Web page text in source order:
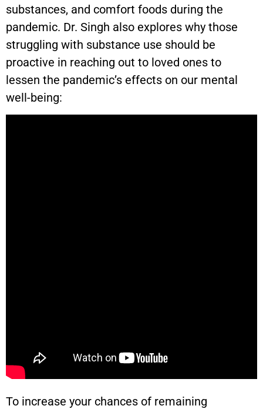
substances, and comfort foods during the
pandemic. Dr. Singh also explores why those
struggling with substance use should be
proactive in reaching out to loved ones to
lessen the pandemic’s effects on our mental
well-being:
To increase your chances of remaining